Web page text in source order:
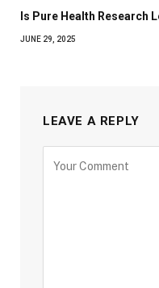
Is Pure Health Research
JUNE 29, 2025
LEAVE A REPLY